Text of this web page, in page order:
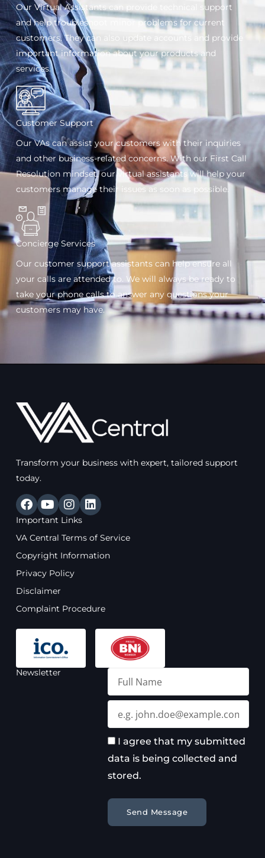
Our Virtual Assistants can provide technical support
and help troubleshoot minor problems for current
customers. They can also update accounts and provide
important information about your products and
services.
Customer Support
Our VAs can assist your customers with their inquiries
and other business-related concerns. With our First Call
Resolution mindset, our virtual assistants will help your
customers manage their issues as soon as possible.
Concierge Services
Our customer support assistants can help ensure all
your calls are attended to. We will always be ready to
take your phone calls to answer any questions your
customers may have.
Transform your business with expert, tailored support
today.
F
a
c
e
o
o
Y
o
u
t
b
e
I
n
s
t
g
r
a
L
i
k
d
Important Links
VA Central Terms of Service
Copyright Information
Privacy Policy
Disclaimer
Complaint Procedure
Newsletter
I agree that my submitted
data is being collected and
stored.
Send Message